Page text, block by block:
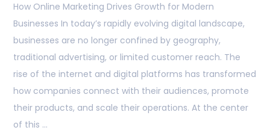
How Online Marketing Drives Growth for Modern
Businesses In today’s rapidly evolving digital landscape,
businesses are no longer confined by geography,
traditional advertising, or limited customer reach. The
rise of the internet and digital platforms has transformed
how companies connect with their audiences, promote
their products, and scale their operations. At the center
of this …